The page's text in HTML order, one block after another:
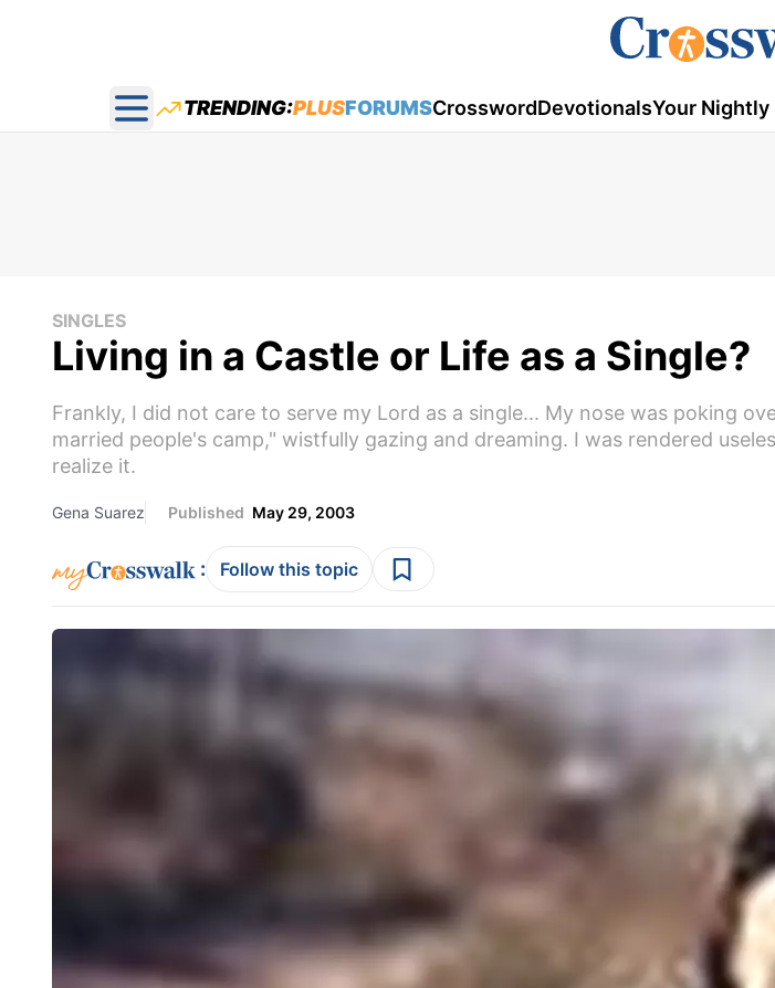
Open main menu
TRENDING:PLUSFORUMSCrosswordDevotionalsYour
SINGLES
Living in a Castle or Life as a Single?
Frankly, I did not care to serve my Lord as a single... My nose was poking
married people's camp," wistfully gazing and dreaming. I was rendered
realize it.
Gena Suarez Published May 29, 2003
: Follow this topic